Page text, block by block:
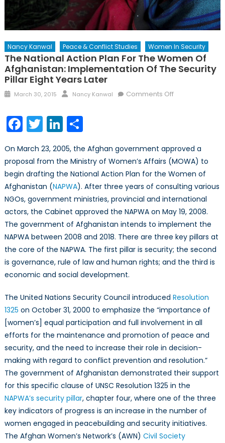
Nancy Kanwal Peace & Conflict Studies Women In Security
The National Action Plan For The Women Of
Afghanistan: Implementation Of The Security
Pillar Eight Years Later
Posted
March 30, 2015 Author
Nancy Kanwal Comments Offon
for
the
Women
of
Afghanistan:
Implementation
the
Security
Pillar
Eight
Facebook
TwitterLinkedIn
Share
On March 23, 2005, the Afghan government approved a
proposal from the Ministry of Women’s Affairs (MOWA) to
begin drafting the National Action Plan for the Women of
Afghanistan (NAPWA). After three years of consulting various
NGOs, government ministries, provincial and international
actors, the Cabinet approved the NAPWA on May 19, 2008.
The government of Afghanistan intends to implement the
NAPWA between 2008 and 2018. There are three key pillars at
the core of the NAPWA. The first pillar is security; the second
is governance, rule of law and human rights; and the third is
economic and social development.
The United Nations Security Council introduced Resolution
1325 on October 31, 2000 to emphasize the “importance of
[women’s] equal participation and full involvement in all
efforts for the maintenance and promotion of peace and
security, and the need to increase their role in decision-
making with regard to conflict prevention and resolution.”
The government of Afghanistan demonstrated their support
for this specific clause of UNSC Resolution 1325 in the
NAPWA’s security pillar, chapter four, where one of the three
key indicators of progress is an increase in the number of
women engaged in peacebuilding and security initiatives.
The Afghan Women’s Network’s (AWN) Civil Society